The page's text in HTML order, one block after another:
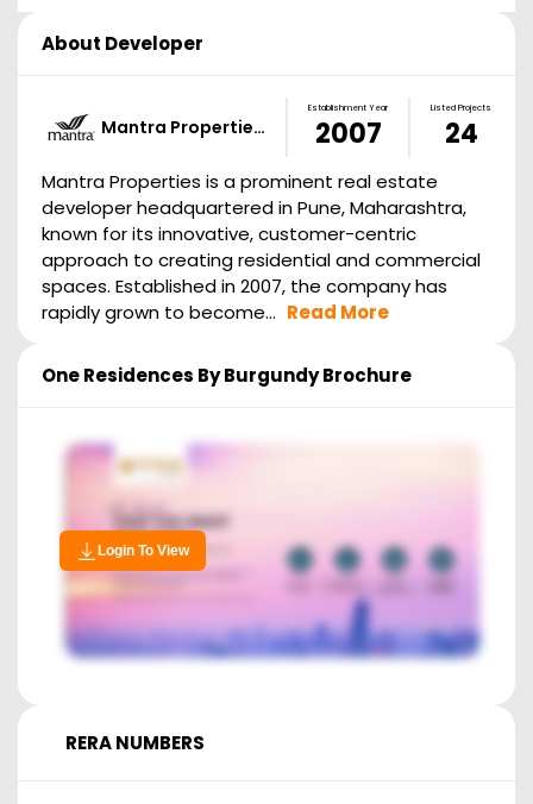
About Developer
Mantra Propertie…
Establishment Year
2007
Listed Projects
24
Mantra Properties is a prominent real estate
developer headquartered in Pune, Maharashtra,
known for its innovative, customer-centric
approach to creating residential and commercial
spaces. Established in 2007, the company has
rapidly grown to become... Read More
One Residences By BurgundyBrochure
Login To View
RERA NUMBERS